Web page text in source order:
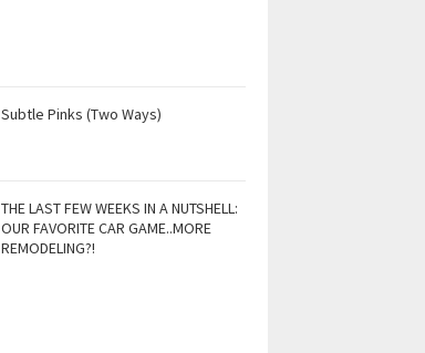
Subtle Pinks (Two Ways)
THE LAST FEW WEEKS IN A NUTSHELL:
OUR FAVORITE CAR GAME..MORE
REMODELING?!